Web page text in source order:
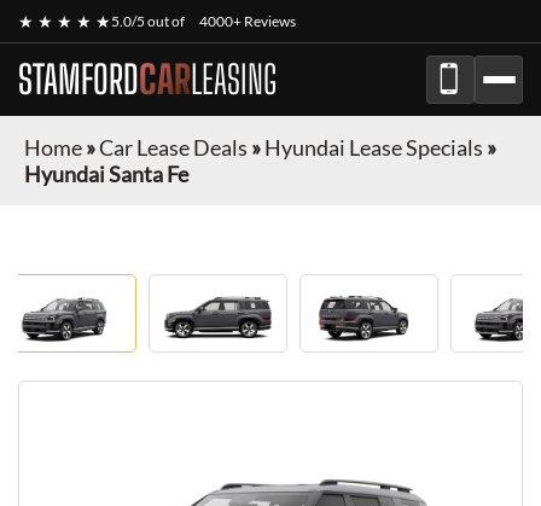
★ ★ ★ ★ ★5.0/5 out of 4000+ Reviews
STAMFORDCARLEASING
Home»Car Lease Deals »Hyundai Lease Specials »
Hyundai Santa Fe